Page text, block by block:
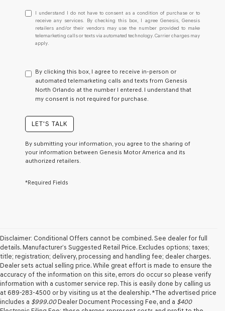
I
understand
I
do
not
consent
as
a
condition
receive
any
services.
checking
Genesis
retailers
and/or
their
vendors
may
use
the
I understand I do not have to consent as a condition of purchase or to
receive any services. By checking this box, I agree Genesis, Genesis
retailers and/or their vendors may use the number provided to make
telemarketing calls or texts via automated technology. Carrier charges may
apply.
By clicking this box, I agree to receive in-person or
automated telemarketing calls and texts from Genesis
North Orlando at the number I entered. I understand that
my consent is not required for purchase.
LET'S TALK
By submitting your information, you agree to the sharing of
your information between Genesis Motor America and its
authorized retailers.
*Required Fields
Disclaimer: Conditional Offers cannot be combined. See dealer for full
details. Manufacturer’s Suggested Retail Price. Excludes options; taxes;
title; registration; delivery, processing and handling fee; dealer charges.
Dealer sets actual selling price. While great effort is made to ensure the
accuracy of the information on this site, errors do occur so please verify
information with a customer service rep. This is easily done by calling us
at 689-283-4500 or by visiting us at the dealership. *The advertised price
includes a $999.00Dealer Document Processing Fee, and a $400